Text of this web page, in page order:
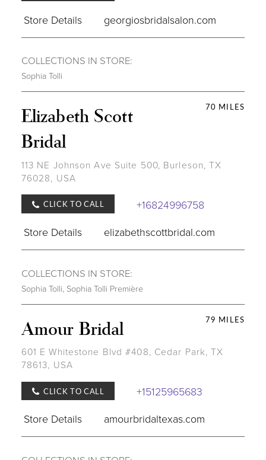
Store Details
georgiosbridalsalon.com
COLLECTIONS IN STORE:
Sophia Tolli
70 MILES
Elizabeth Scott
Bridal
113 NE Johnson Ave Suite 500, Burleson, TX
76028, USA
CLICK TO CALL
+16824996758
Store Details
elizabethscottbridal.com
COLLECTIONS IN STORE:
Sophia Tolli Sophia Tolli Première
79 MILES
Amour Bridal
601 E Whitestone Blvd #408, Cedar Park, TX
78613, USA
CLICK TO CALL
+15125965683
Store Details
amourbridaltexas.com